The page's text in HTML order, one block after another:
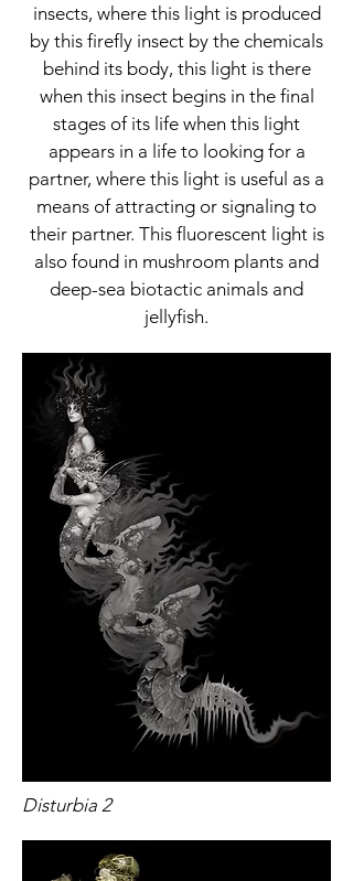
insects, where this light is produced
by this firefly insect by the chemicals
behind its body, this light is there
when this insect begins in the final
stages of its life when this light
appears in a life to looking for a
partner, where this light is useful as a
means of attracting or signaling to
their partner. This fluorescent light is
also found in mushroom plants and
deep-sea biotactic animals and
jellyfish.
​​Disturbia 2